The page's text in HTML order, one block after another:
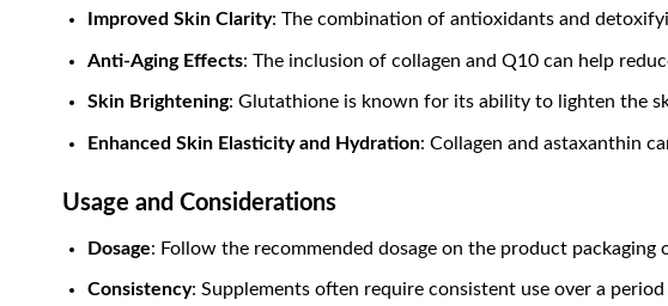
Improved Skin Clarity: The combination of antioxidants and
Anti-Aging Effects: The inclusion of collagen and Q10 can help
Skin Brightening: Glutathione is known for its ability to lighten the
Enhanced Skin Elasticity and Hydration: Collagen and astaxanthin
Usage and Considerations
Dosage: Follow the recommended dosage on the product packaging
Consistency: Supplements often require consistent use over a